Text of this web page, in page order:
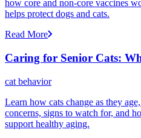
how core and non-core vaccines
helps protect dogs and cats.
Read More
Caring for Senior Cats:
cat behavior
Learn how cats change as they
concerns, signs to watch for, and
support healthy aging.